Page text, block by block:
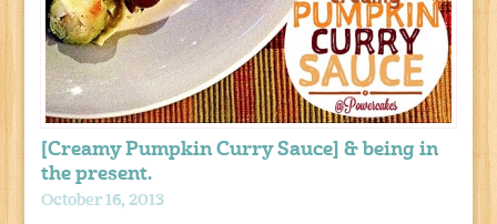
[Creamy Pumpkin Curry Sauce] & being in
the present.
October 16, 2013